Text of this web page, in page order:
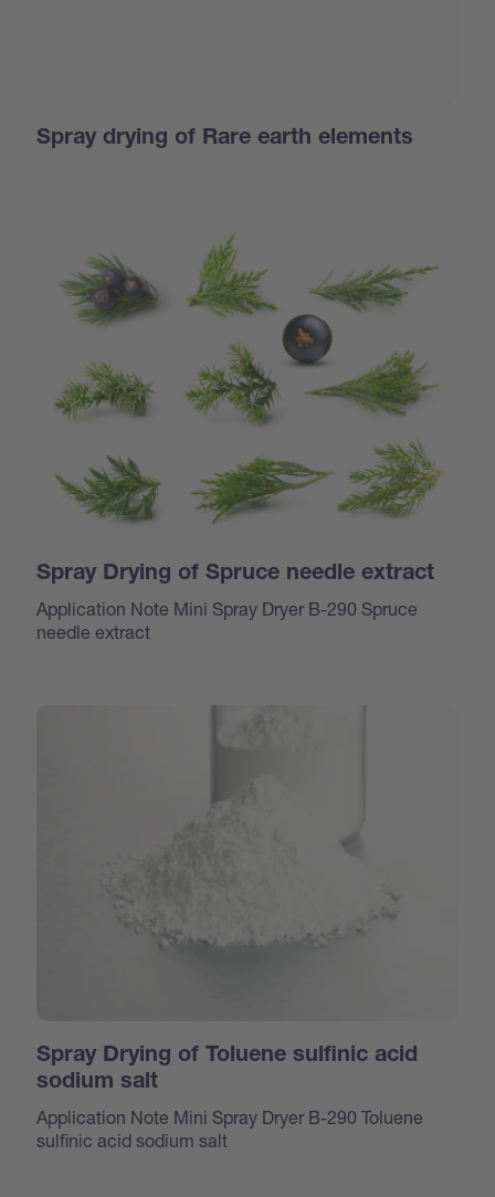
Spray drying of Rare earth elements
Spray Drying of Spruce needle extract
Application Note Mini Spray Dryer B-290 Spruce
needle extract
Spray Drying of Toluene sulfinic acid
sodium salt
Application Note Mini Spray Dryer B-290 Toluene
sulfinic acid sodium salt